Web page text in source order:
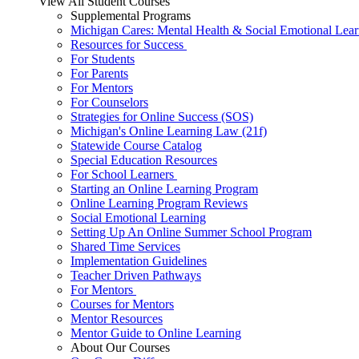
Supplemental Programs
Michigan Cares: Mental Health & Social Emotional
Resources for Success
For Students
For Parents
For Mentors
For Counselors
Strategies for Online Success (SOS)
Michigan's Online Learning Law (21f)
Statewide Course Catalog
Special Education Resources
For School Learners
Starting an Online Learning Program
Online Learning Program Reviews
Social Emotional Learning
Setting Up An Online Summer School Program
Shared Time Services
Implementation Guidelines
Teacher Driven Pathways
For Mentors
Courses for Mentors
Mentor Resources
Mentor Guide to Online Learning
About Our Courses